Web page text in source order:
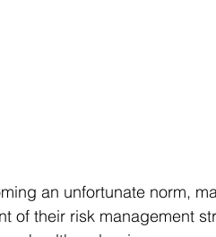
an unfortunate norm,
of their risk management